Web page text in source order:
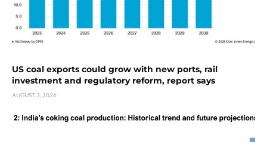
US coal exports could grow with new ports, rail
investment and regulatory reform, report says
AUGUST 3, 2026